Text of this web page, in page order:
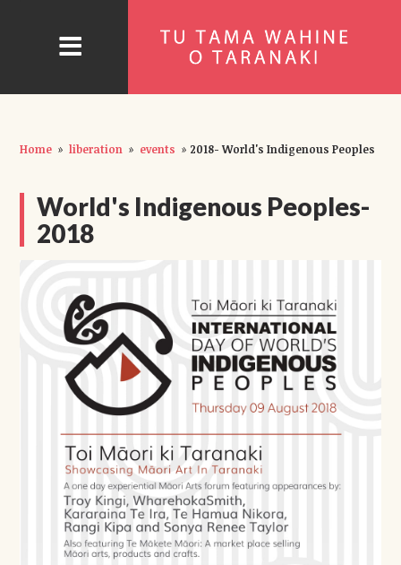
Home » liberation » events » 2018- World's Indigenous Peoples
World's Indigenous Peoples-
2018